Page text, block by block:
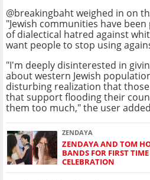
@breakingbaht weighed in on
"Jewish communities have
of dialectical hatred against
want people to stop using
"I'm deeply disinterested in
about western Jewish
disturbing realization that
that support flooding their
them too much," the user
ZENDAYA
ZENDAYA AND TOM
BANDS FOR FIRST
CELEBRATION